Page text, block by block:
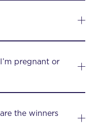
pregnant or
the winners